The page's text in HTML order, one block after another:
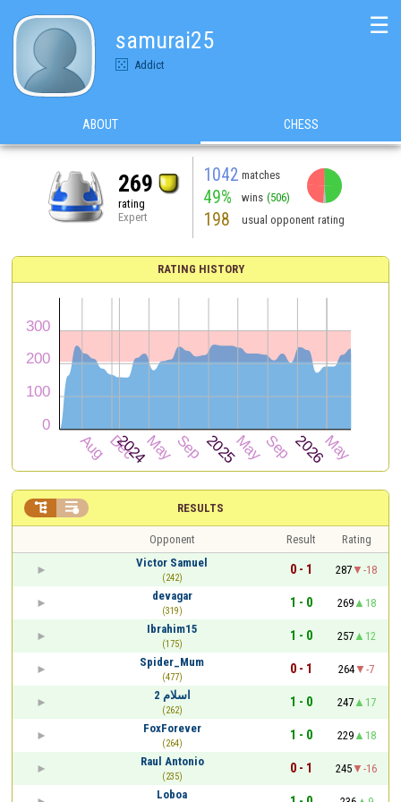
samurai25
Addict
☰
ABOUT CHESS
269
rating
Expert
1042 matches
49% wins (506)
198 usual opponent rating
RATING HISTORY
RESULTS
 
Opponent Result
Rating
Victor Samuel
(242)
0 - 1 287
-18
devagar
(319)
1 - 0 269
18
Ibrahim15
(175)
1 - 0 257
12
Spider_Mum
(477)
0 - 1 264
-7
اسلام 2
(262)
1 - 0 247
17
FoxForever
(264)
1 - 0 229
18
Raul Antonio
(235)
0 - 1 245
-16
Loboa